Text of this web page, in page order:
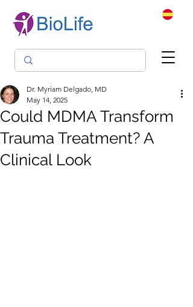
Could MDMA Transform
Trauma Treatment? A
Clinical Look
Dr. Myriam Delgado, MD
May 14, 2025